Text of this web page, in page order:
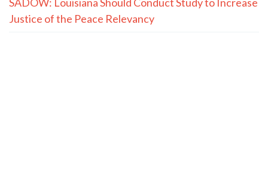
Justice of the Peace Relevancy